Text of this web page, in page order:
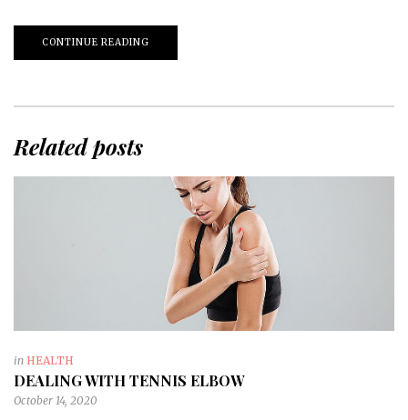
CONTINUE READING
Related posts
in HEALTH
DEALING WITH TENNIS ELBOW
October 14, 2020